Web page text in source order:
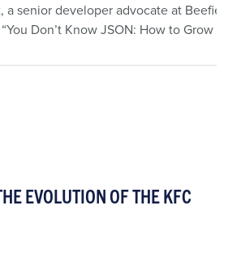
a senior developer advocate at
Don’t Know JSON: How to Grow
EVOLUTION OF THE KFC